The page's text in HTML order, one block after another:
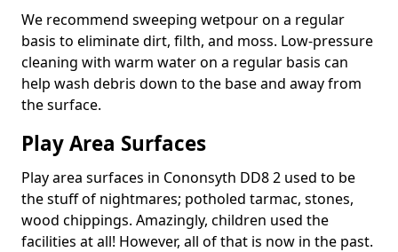
We recommend sweeping wetpour on a regular
basis to eliminate dirt, filth, and moss. Low-pressure
cleaning with warm water on a regular basis can
help wash debris down to the base and away from
the surface.
Play Area Surfaces
Play area surfaces in Cononsyth DD8 2 used to be
the stuff of nightmares; potholed tarmac, stones,
wood chippings. Amazingly, children used the
facilities at all! However, all of that is now in the past.